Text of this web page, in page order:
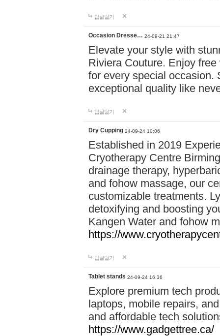
답글달기
Occasion Dresse… 24-09-21 21:47
Elevate your style with
Riviera Couture. Enjoy
for every special occasion.
exceptional quality like
답글달기
Dry Cupping 24-09-24 10:06
Established in 2019
Cryotherapy Centre
drainage therapy,
and fohow massage, our
customizable treatments.
detoxifying and boosting
Kangen Water and fohow
https://
답글달기
Tablet stands 24-09-24 16:36
Explore premium tech
laptops, mobile repairs,
and affordable tech
https://www.gadgettree.ca/